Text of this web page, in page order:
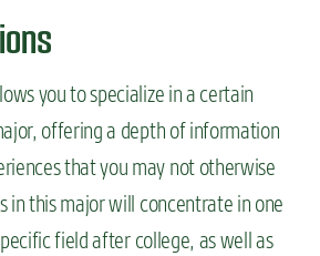
you to specialize in a certain
offering a depth of information
that you may not otherwise
in this major will concentrate in one
field after college, as well as